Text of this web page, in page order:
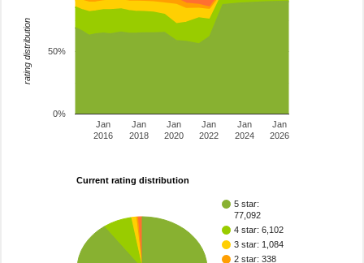
Jan
2016
Jan
2018
Jan
2020
Jan
2022
Jan
2024
Jan
2026
0%
50%
rating distribution
Current rating distribution
5 star:
77,092
4 star: 6,102
3 star: 1,084
2 star: 338